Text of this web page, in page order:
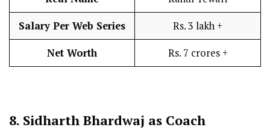
Salary Per Web Series Rs. 3 lakh +
Net Worth Rs. 7 crores +
8. Sidharth Bhardwaj as Coach